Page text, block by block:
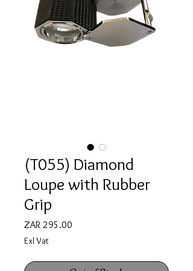
(T055) Diamond
Loupe with Rubber
Grip
ZAR 295.00
Exl Vat